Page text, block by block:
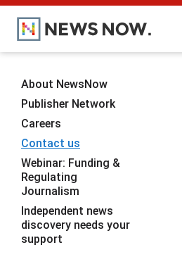
About NewsNow
Publisher Network
Careers
Contact us
Webinar: Funding &
Regulating
Journalism
Independent news
discovery needs your
support